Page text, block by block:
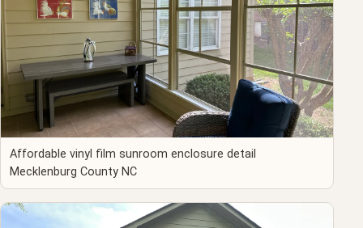
Affordable vinyl film sunroom enclosure detail
Mecklenburg County NC